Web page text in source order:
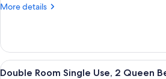
Accessible,
&
Hearing)
More details
More
1
King
Bed,
View
A hotel
5
Double Room Single Use, 2 Queen